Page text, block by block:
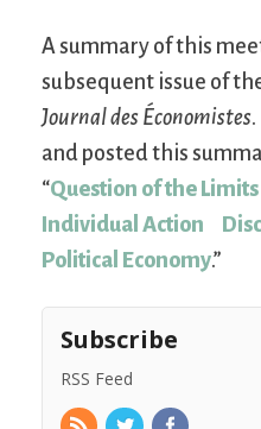
A summary of this
subsequent issue of
Journal des Économistes
and posted this
“Question of the
Individual Action
Political Economy.”
Subscribe
RSS Feed